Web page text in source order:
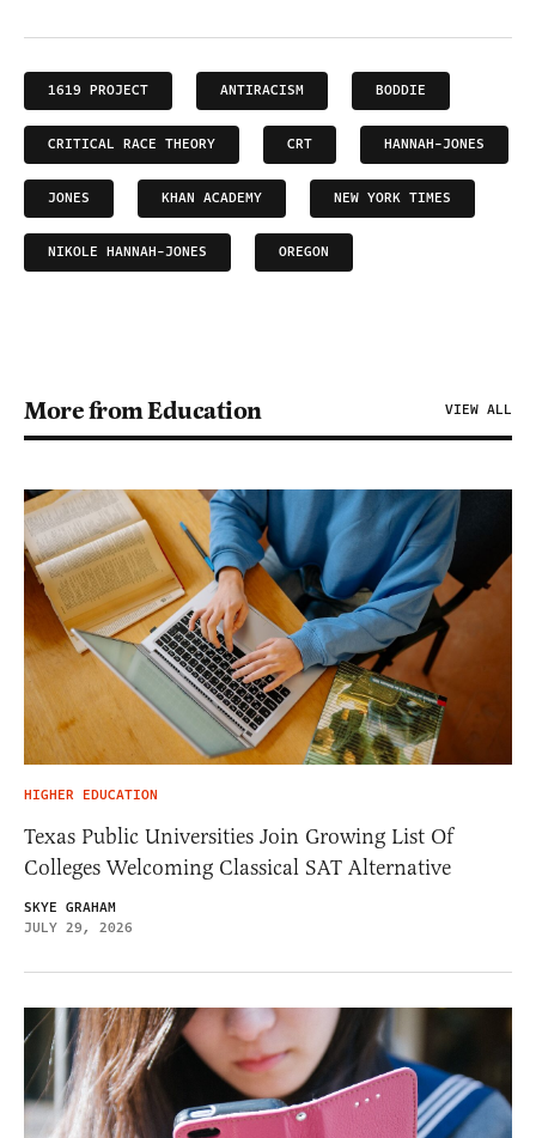
1619 PROJECT ANTIRACISM BODDIE
CRITICAL RACE THEORY CRT HANNAH-JONES
JONES KHAN ACADEMY NEW YORK TIMES
NIKOLE HANNAH-JONES OREGON
More from Education VIEW ALL
HIGHER EDUCATION
Texas Public Universities Join Growing List Of
Colleges Welcoming Classical SAT Alternative
SKYE GRAHAM
JULY 29, 2026